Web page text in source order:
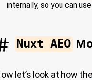
internally, so you can
Nuxt AEO
let’s look at how the